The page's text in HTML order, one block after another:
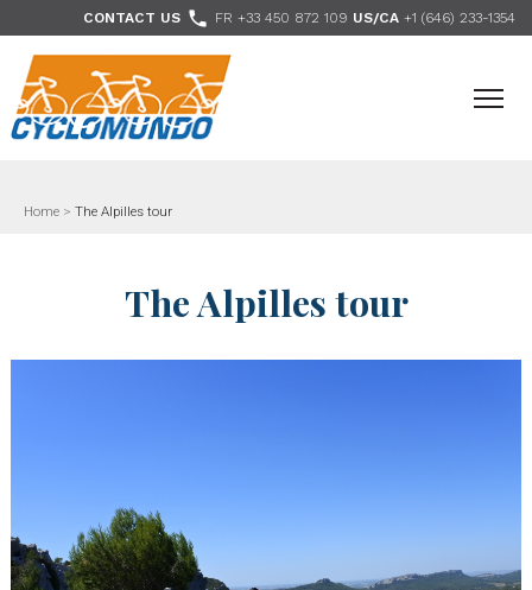
CONTACT US  FR +33 450 872 109 US/CA +1 (646) 233-1354
Home > The Alpilles tour
The Alpilles tour